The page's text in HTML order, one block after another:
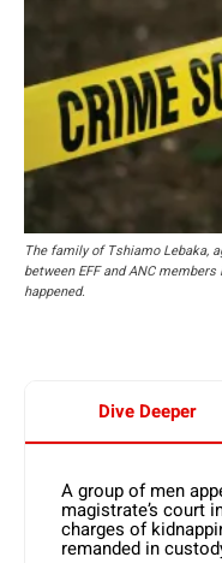
The family of Tshiamo Lebaka,
between EFF and ANC
happened.
Dive Deeper
A group of men
magistrate’s court
charges of
remanded in